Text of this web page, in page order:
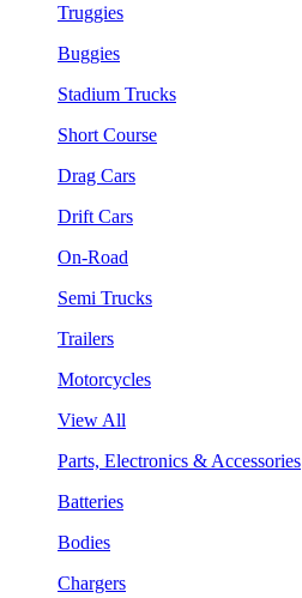
Truggies
Buggies
Stadium Trucks
Short Course
Drag Cars
Drift Cars
On-Road
Semi Trucks
Trailers
Motorcycles
View All
Parts, Electronics & Accessories
Batteries
Bodies
Chargers